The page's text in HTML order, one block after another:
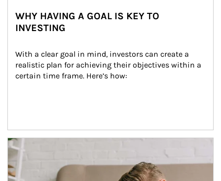
WHY HAVING A GOAL IS KEY TO
INVESTING
With a clear goal in mind, investors can create a
realistic plan for achieving their objectives within a
certain time frame. Here’s how:
Article Image